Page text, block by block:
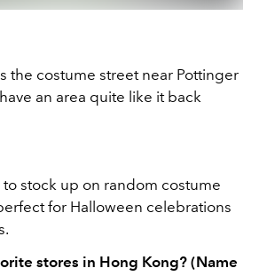
the costume street near Pottinger
an area quite like it back
stock up on random costume
for Halloween celebrations
stores in Hong Kong? (Name